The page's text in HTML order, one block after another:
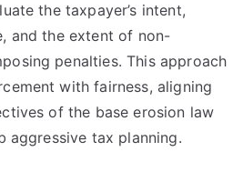
the taxpayer’s intent,
and the extent of non-
penalties. This approach
with fairness, aligning
of the base erosion law
tax planning.